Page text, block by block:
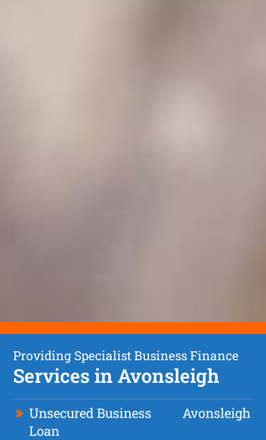
Providing Specialist Business Finance
Services in Avonsleigh
Unsecured Business
Loan
Avonsleigh